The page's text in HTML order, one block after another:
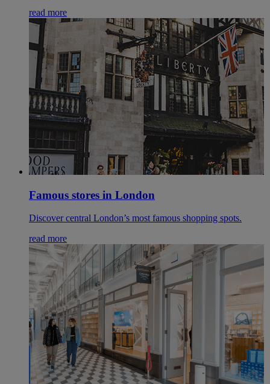
read more
Famous stores in London
Discover central London’s most famous shopping spots.
read more